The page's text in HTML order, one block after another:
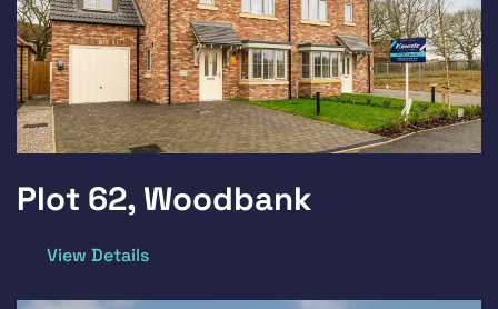
Plot 62, Woodbank
View Details